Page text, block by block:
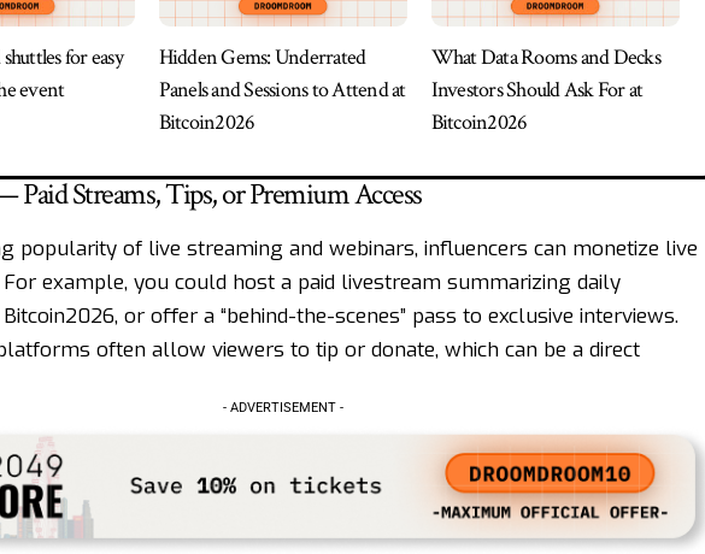
for easy
event
Hidden Gems: Underrated
Panels and Sessions to Attend at
Bitcoin2026
What Data Rooms and Decks
Investors Should Ask For at
Bitcoin2026
Streams, Tips, or Premium Access
popularity of live streaming and webinars, influencers can monetize live
example, you could host a paid livestream summarizing daily
or offer a “behind-the-scenes” pass to exclusive interviews.
often allow viewers to tip or donate, which can be a direct
- ADVERTISEMENT -